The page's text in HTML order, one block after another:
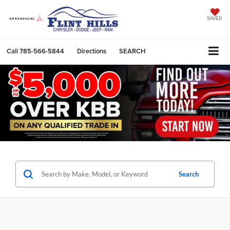
SAVED
Call785-566-5844 Directions SEARCH
Search